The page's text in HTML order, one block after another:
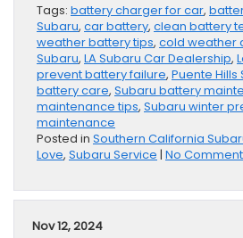
Tags: battery charger for car,
Subaru, car battery, clean battery
weather battery tips, cold weather
Subaru, LA Subaru Car Dealership,
prevent battery failure, Puente Hills
battery care, Subaru battery
maintenance tips, Subaru winter
maintenance
Posted in Southern California
Love, Subaru Service | No
Nov 12, 2024